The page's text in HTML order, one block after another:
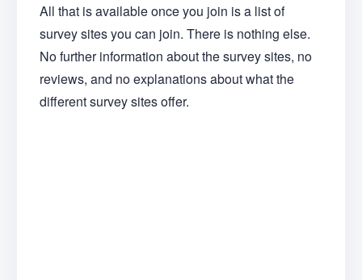
All that is available once you join is a list of
survey sites you can join. There is nothing else.
No further information about the survey sites, no
reviews, and no explanations about what the
different survey sites offer.